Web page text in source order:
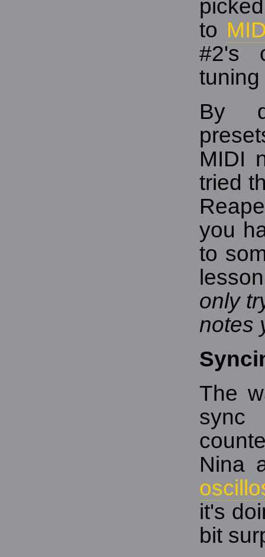
to
#2's
tuning
By
MIDI
tried
you
to
only
notes
The
Nina
it's
bit